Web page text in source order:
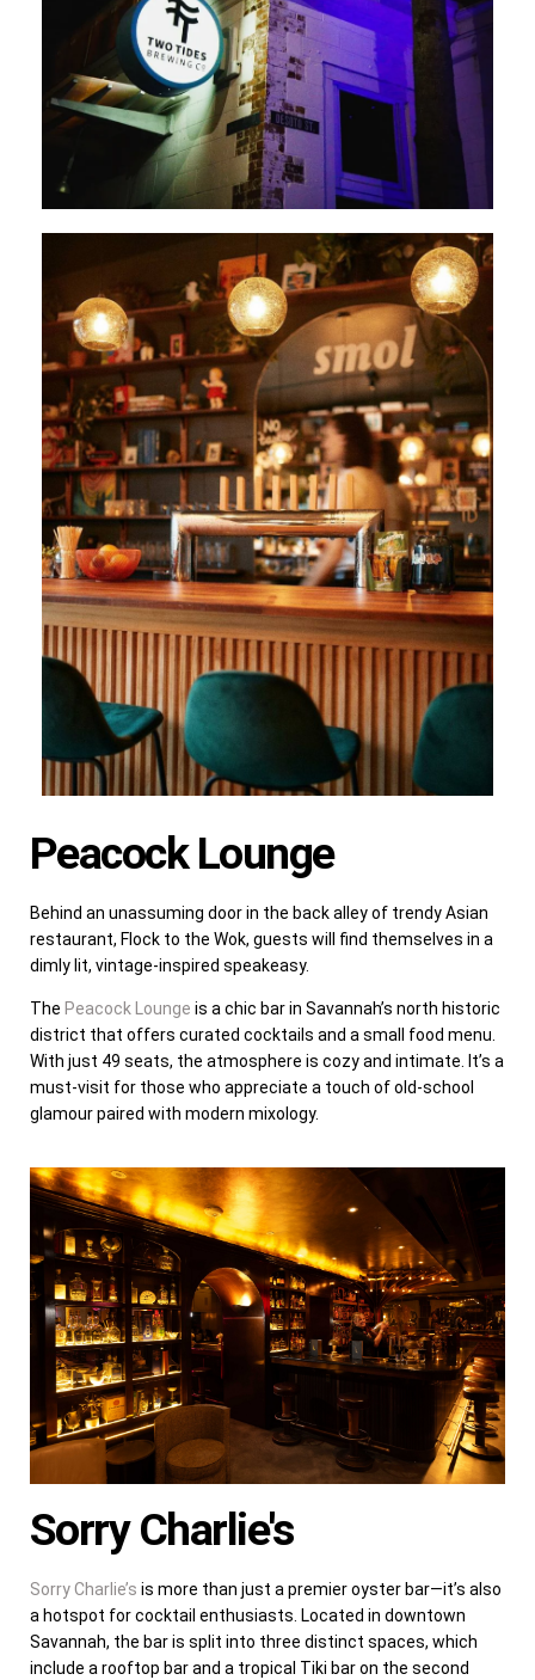
Peacock Lounge
Behind an unassuming door in the back alley of trendy Asian
restaurant, Flock to the Wok, guests will find themselves in a
dimly lit, vintage-inspired speakeasy.
The Peacock Lounge is a chic bar in Savannah’s north historic
district that offers curated cocktails and a small food menu.
With just 49 seats, the atmosphere is cozy and intimate. It’s a
must-visit for those who appreciate a touch of old-school
glamour paired with modern mixology.
Sorry Charlie's
Sorry Charlie’s is more than just a premier oyster bar—it’s also
a hotspot for cocktail enthusiasts. Located in downtown
Savannah, the bar is split into three distinct spaces, which
include a rooftop bar and a tropical Tiki bar on the second